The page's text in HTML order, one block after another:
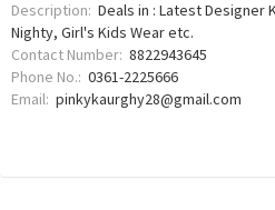
Description: Deals in : Latest Designer
Nighty, Girl's Kids Wear etc.
Contact Number: 8822943645
Phone No.: 0361-2225666
Email: pinkykaurghy28@gmail.com